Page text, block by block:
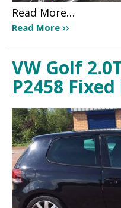
Read More…
Read More
VW Golf
P2458